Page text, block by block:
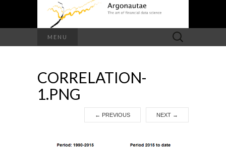
MENU
Search
for:
CORRELATION-
1.PNG
← PREVIOUS NEXT →